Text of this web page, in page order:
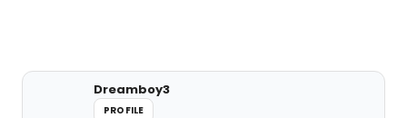
Dreamboy3
PROFILE